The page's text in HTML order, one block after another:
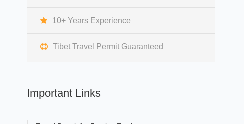
10+ Years Experience
Tibet Travel Permit Guaranteed
Important Links